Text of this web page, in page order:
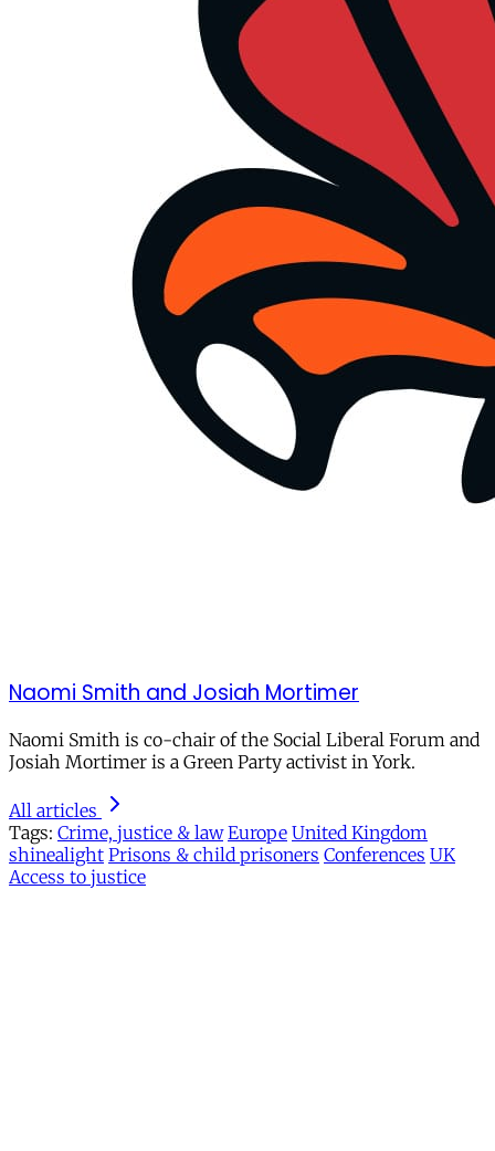
Naomi Smith and Josiah Mortimer
Naomi Smith is co-chair of the Social Liberal Forum and
Josiah Mortimer is a Green Party activist in York.
All articles
Tags: Crime, justice & law Europe United Kingdom
shinealight Prisons & child prisoners Conferences UK
Access to justice